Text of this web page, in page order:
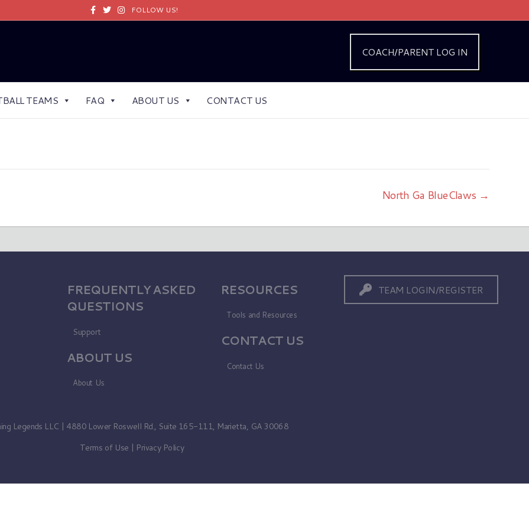
FacebookTwitterInstagramFOLLOW US!
COACH/PARENT LOG IN
TEAMS FAQ ABOUT US CONTACT US
North Ga BlueClaws →
FREQUENTLY ASKED
QUESTIONS
Support
ABOUT US
About Us
RESOURCES
Tools and Resources
CONTACT US
Contact Us
TEAM LOGIN/REGISTER
Legends LLC | 4880 Lower Roswell Rd., Suite 165-111, Marietta, GA 30068
Terms of Use | Privacy Policy